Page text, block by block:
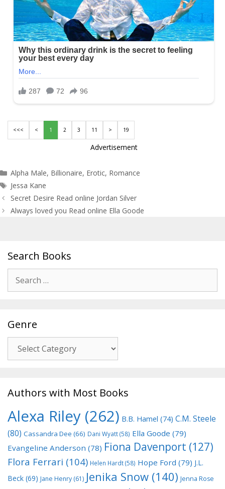
<<< < 1 2 3 11 > 19
Advertisement
Categories
Alpha Male, Billionaire, Erotic, Romance
Tags
Jessa Kane
Post
navigation
Secret Desire Read online Jordan Silver
Always loved you Read online Ella Goode
Search Books
for:
Genre
Authors with Most Books
Alexa Riley (262) B.B. Hamel (74) C.M. Steele
(80) Cassandra Dee (66) Dani Wyatt(58) Ella Goode (79)
Evangeline Anderson (78) Fiona Davenport (127)
Flora Ferrari (104) Helen Hardt(58) Hope Ford (79) J.L.
Beck (69) Jane Henry (61) Jenika Snow (140) Jenna Rose